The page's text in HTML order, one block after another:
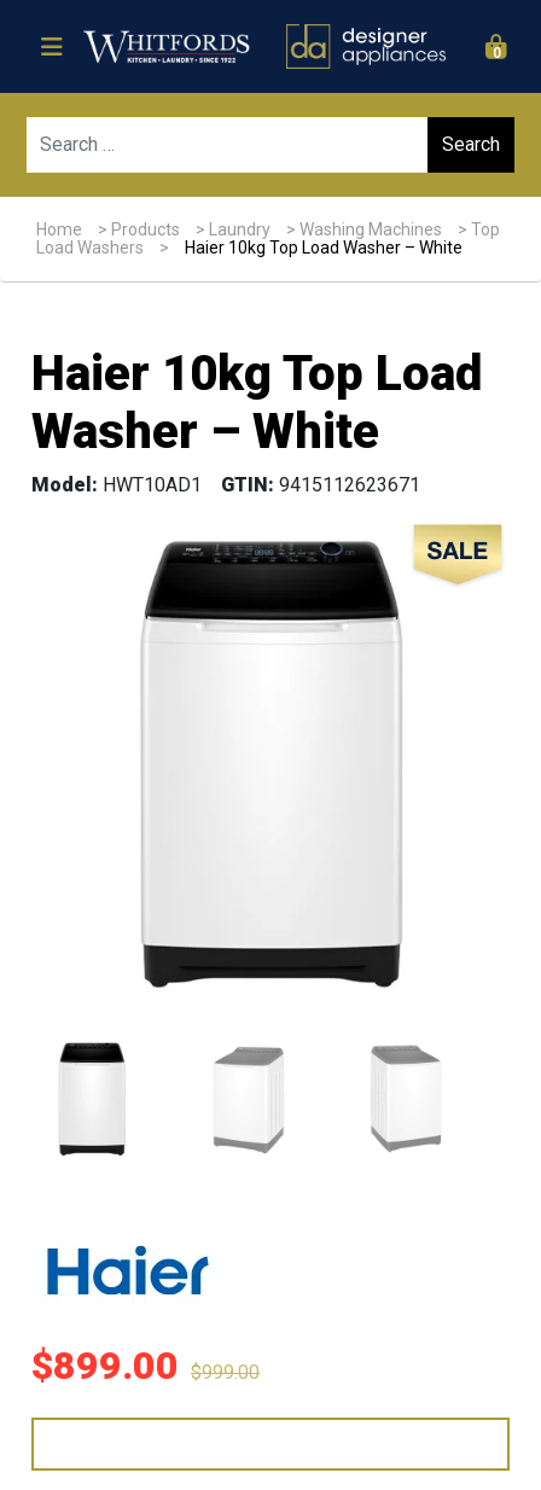
0
Home > Products > Laundry >Washing Machines >Top
Load Washers
> Haier 10kg Top Load Washer – White
Haier 10kg Top Load
Washer – White
Model: HWT10AD1 GTIN: 9415112623671
Sale!
$899.00 $999.00